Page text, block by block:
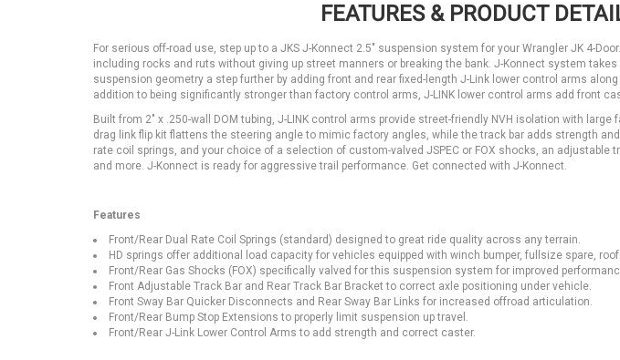
FEATURES & PRODUCT
For serious off-road use, step up to a JKS J-Konnect 2.5" suspension system for your Wrangler JK 4-
including rocks and ruts without giving up street manners or breaking the bank. J-Konnect system
suspension geometry a step further by adding front and rear fixed-length J-Link lower control arms
addition to being significantly stronger than factory control arms, J-LINK lower control arms add front
Built from 2" x .250-wall DOM tubing, J-LINK control arms provide street-friendly NVH isolation with
drag link flip kit flattens the steering angle to mimic factory angles, while the track bar adds strength
rate coil springs, and your choice of a selection of custom-valved JSPEC or FOX shocks, an adjustable
and more. J-Konnect is ready for aggressive trail performance. Get connected with J-Konnect.
Features
Front/Rear Dual Rate Coil Springs (standard) designed to great ride quality across any terrain.
HD springs offer additional load capacity for vehicles equipped with winch bumper, fullsize spare,
Front/Rear Gas Shocks (FOX) specifically valved for this suspension system for improved
Front Adjustable Track Bar and Rear Track Bar Bracket to correct axle positioning under vehicle.
Front Sway Bar Quicker Disconnects and Rear Sway Bar Links for increased offroad articulation.
Front/Rear Bump Stop Extensions to properly limit suspension up travel.
Front/Rear J-Link Lower Control Arms to add strength and correct caster.